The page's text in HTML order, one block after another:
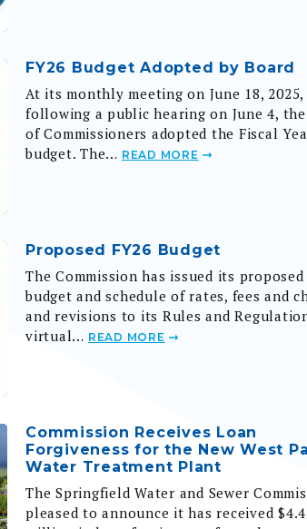
At its monthly meeting on June 18, 2025,
following a public hearing on June 4, the
of Commissioners adopted the Fiscal
budget. The…READ MORE
The Commission has issued its proposed
budget and schedule of rates, fees and
and revisions to its Rules and
virtual… READ MORE
Forgiveness for the New West
Water Treatment Plant
The Springfield Water and Sewer
pleased to announce it has received
million in loan forgiveness from the